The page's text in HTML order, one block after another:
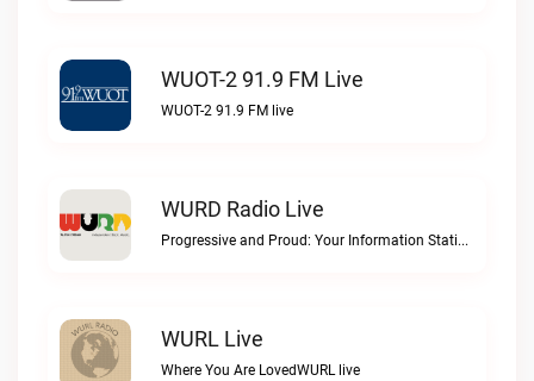
WUOT-2 91.9 FM Live
WUOT-2 91.9 FM live
WURD Radio Live
Progressive and Proud: Your Information Station, Committed to SolutionsWURD Radio live
WURL Live
Where You Are LovedWURL live